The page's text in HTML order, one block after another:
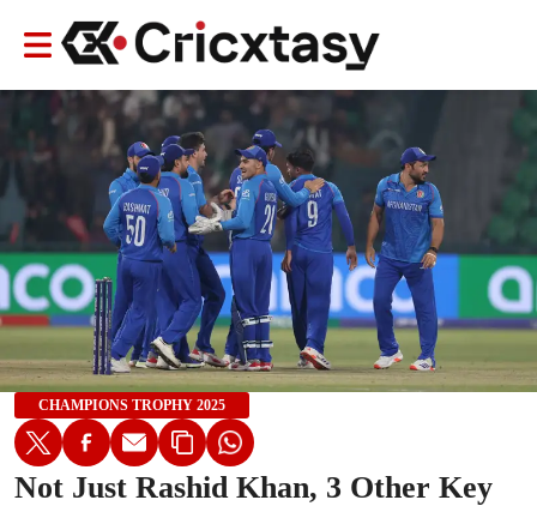
CHAMPIONS TROPHY 2025
Not Just Rashid Khan, 3 Other Key